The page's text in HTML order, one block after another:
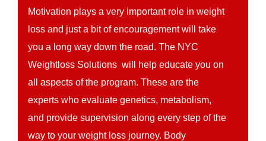
Motivation plays a very important role in weight
loss and just a bit of encouragement will take
you a long way down the road. The NYC
Weightloss Solutions will help educate you on
all aspects of the program. These are the
experts who evaluate genetics, metabolism,
and provide supervision along every step of the
way to your weight loss journey. Body